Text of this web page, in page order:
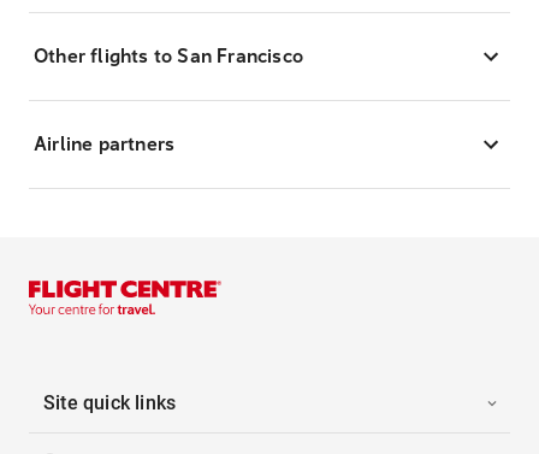
Other flights to San Francisco
Airline partners
Site quick links